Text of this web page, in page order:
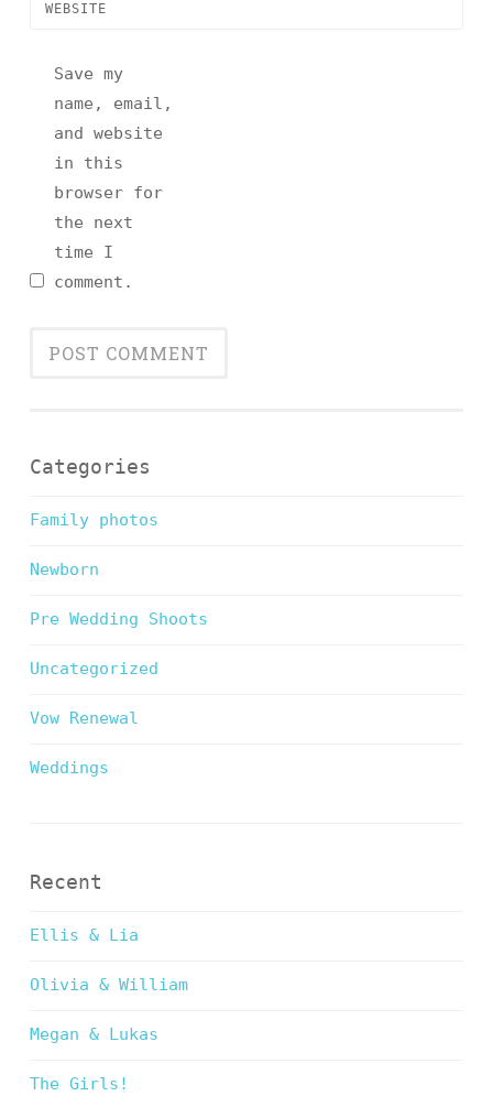
WEBSITE
Save my
name, email,
and website
in this
browser for
the next
time I
comment.
Categories
Family photos
Newborn
Pre Wedding Shoots
Uncategorized
Vow Renewal
Weddings
Recent
Ellis & Lia
Olivia & William
Megan & Lukas
The Girls!